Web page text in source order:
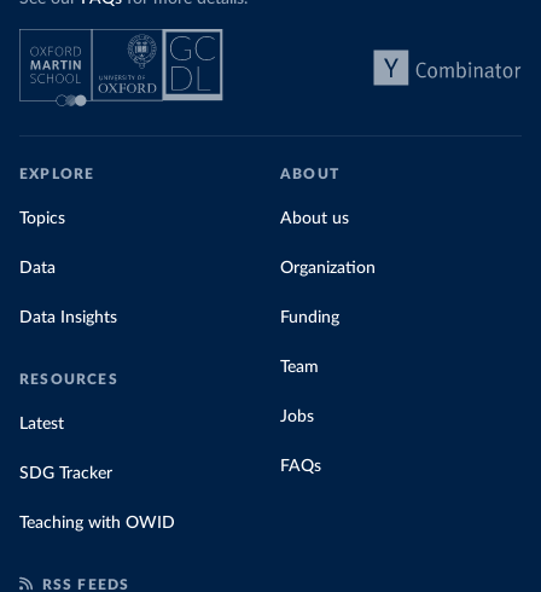
EXPLORE
Topics
Data
Data Insights
RESOURCES
Latest
SDG Tracker
Teaching with OWID
ABOUT
About us
Organization
Funding
Team
Jobs
FAQs
RSS FEEDS